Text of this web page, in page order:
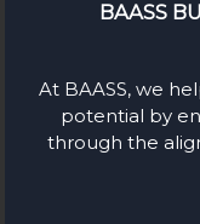
BAASS
At BAASS, we
potential by
through the